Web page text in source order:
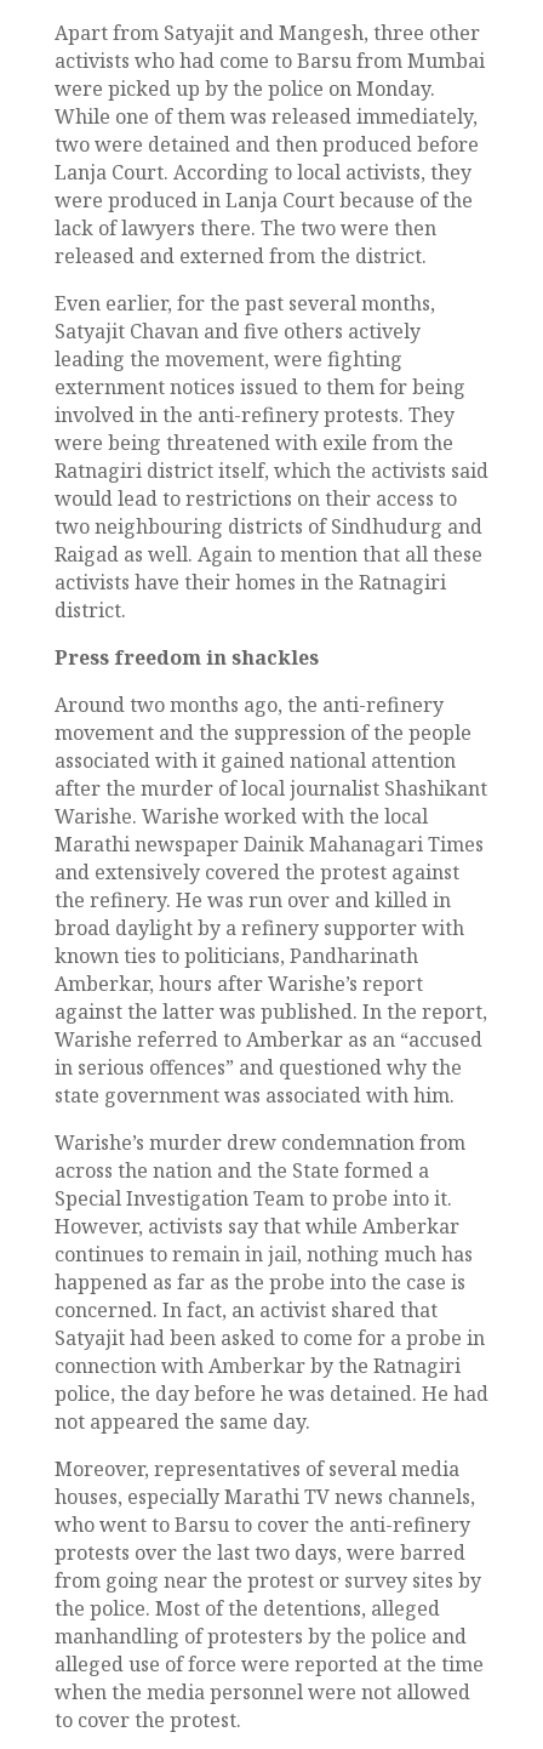
Apart from Satyajit and Mangesh, three other
activists who had come to Barsu from Mumbai
were picked up by the police on Monday.
While one of them was released immediately,
two were detained and then produced before
Lanja Court. According to local activists, they
were produced in Lanja Court because of the
lack of lawyers there. The two were then
released and externed from the district.
Even earlier, for the past several months,
Satyajit Chavan and five others actively
leading the movement, were fighting
externment notices issued to them for being
involved in the anti-refinery protests. They
were being threatened with exile from the
Ratnagiri district itself, which the activists said
would lead to restrictions on their access to
two neighbouring districts of Sindhudurg and
Raigad as well. Again to mention that all these
activists have their homes in the Ratnagiri
district.
Press freedom in shackles
Around two months ago, the anti-refinery
movement and the suppression of the people
associated with it gained national attention
after the murder of local journalist Shashikant
Warishe. Warishe worked with the local
Marathi newspaper Dainik Mahanagari Times
and extensively covered the protest against
the refinery. He was run over and killed in
broad daylight by a refinery supporter with
known ties to politicians, Pandharinath
Amberkar, hours after Warishe’s report
against the latter was published. In the report,
Warishe referred to Amberkar as an “accused
in serious offences” and questioned why the
state government was associated with him.
Warishe’s murder drew condemnation from
across the nation and the State formed a
Special Investigation Team to probe into it.
However, activists say that while Amberkar
continues to remain in jail, nothing much has
happened as far as the probe into the case is
concerned. In fact, an activist shared that
Satyajit had been asked to come for a probe in
connection with Amberkar by the Ratnagiri
police, the day before he was detained. He had
not appeared the same day.
Moreover, representatives of several media
houses, especially Marathi TV news channels,
who went to Barsu to cover the anti-refinery
protests over the last two days, were barred
from going near the protest or survey sites by
the police. Most of the detentions, alleged
manhandling of protesters by the police and
alleged use of force were reported at the time
when the media personnel were not allowed
to cover the protest.